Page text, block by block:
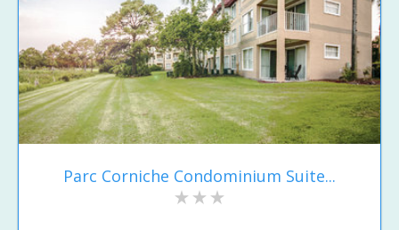
Parc Corniche Condominium Suite...